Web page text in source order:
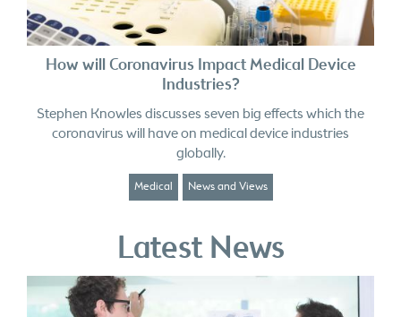
How will Coronavirus Impact Medical Device
Industries?
Stephen Knowles discusses seven big effects which the
coronavirus will have on medical device industries
globally.
News and Views